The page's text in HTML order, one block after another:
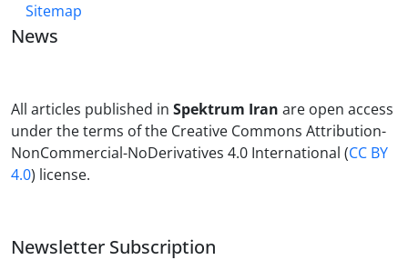
Sitemap
News
All articles published in Spektrum Iran are open access
under the terms of the Creative Commons Attribution-
NonCommercial-NoDerivatives 4.0 International (CC BY
4.0) license.
Newsletter Subscription